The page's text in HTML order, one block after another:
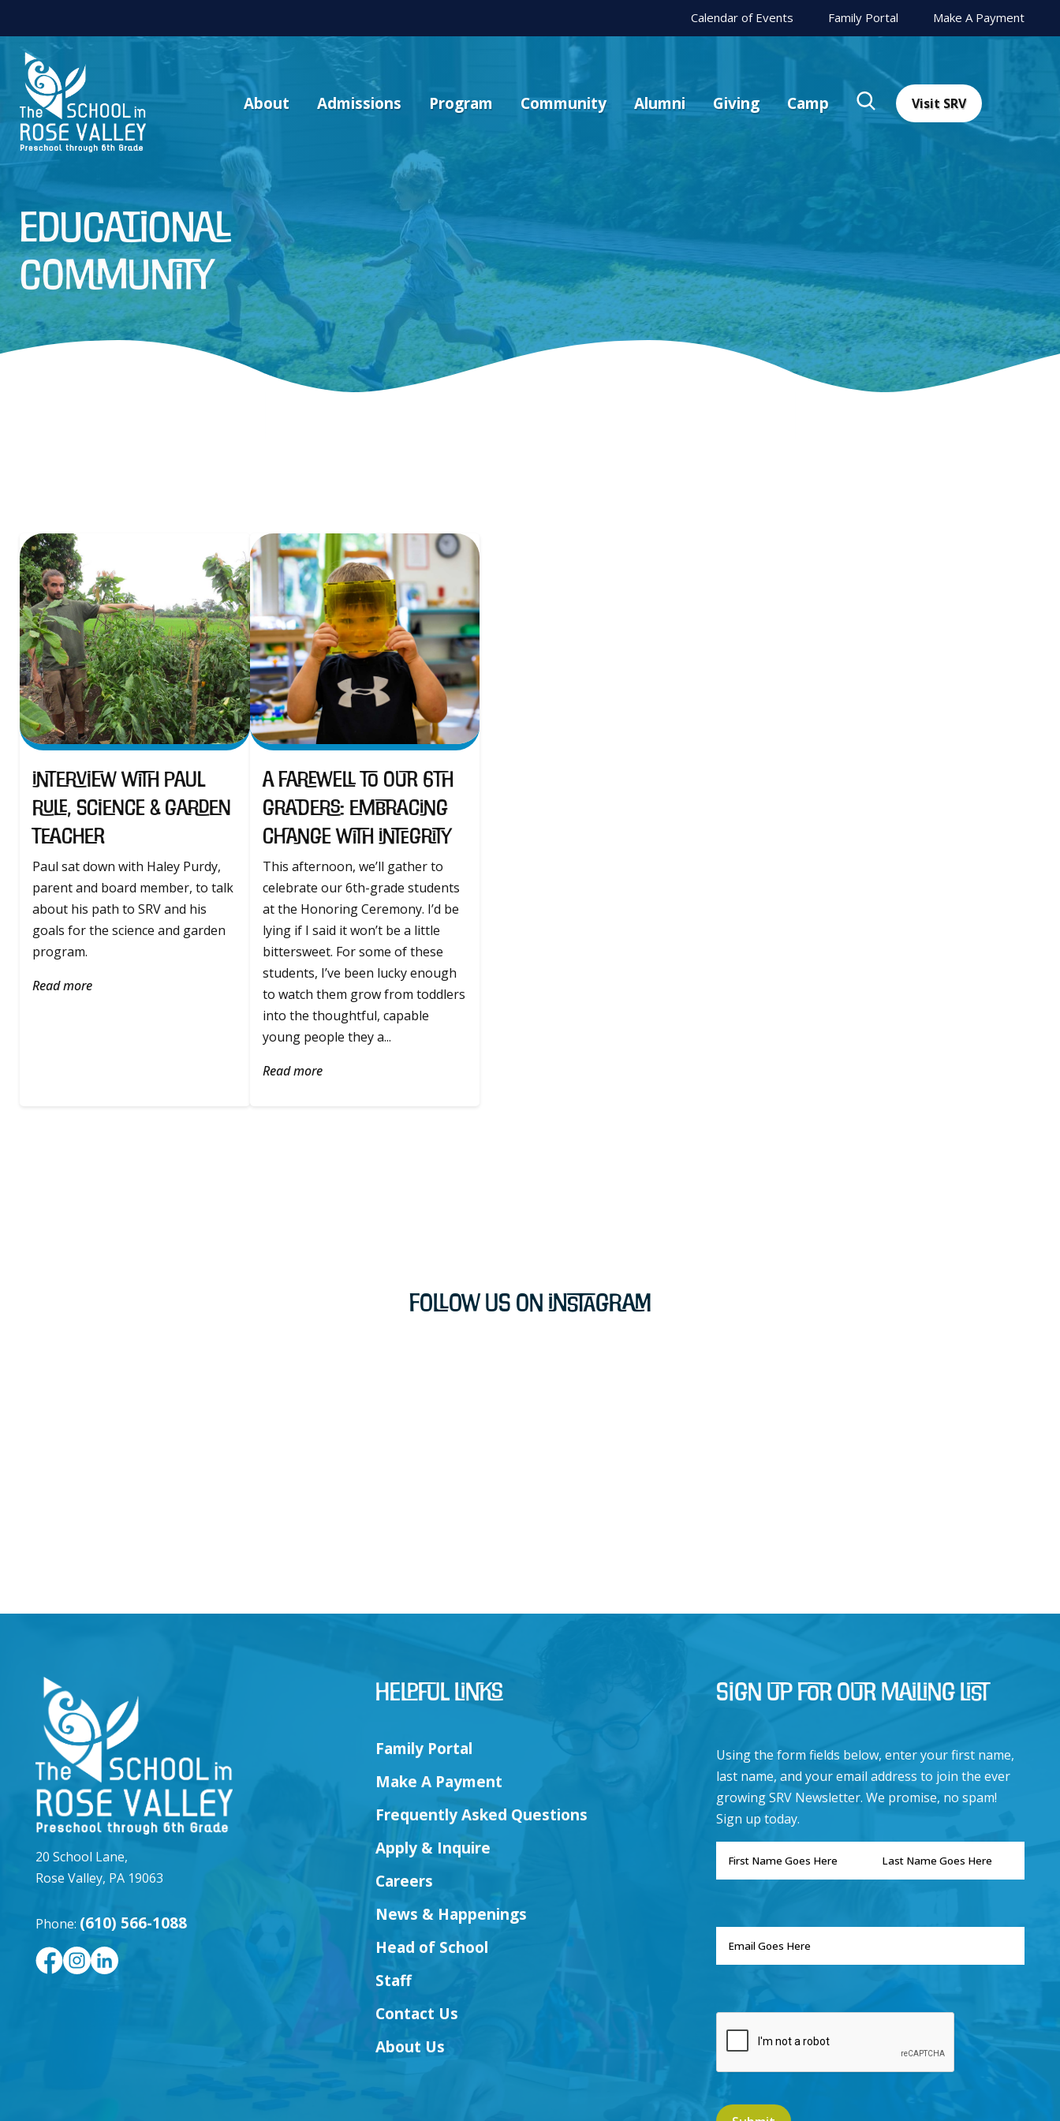
Calendar of Events Family Portal Make A Payment
About Admissions Program Community Alumni Giving Camp Visit SRV
educational
community
Interview with Paul
Rule, Science & Garden
Teacher
Paul sat down with Haley Purdy,
parent and board member, to talk
about his path to SRV and his
goals for the science and garden
program.
Read more
A Farewell to Our 6th
Graders: Embracing
Change with Integrity
This afternoon, we’ll gather to
celebrate our 6th-grade students
at the Honoring Ceremony. I’d be
lying if I said it won’t be a little
bittersweet. For some of these
students, I’ve been lucky enough
to watch them grow from toddlers
into the thoughtful, capable
young people they a...
Read more
Follow Us on Instagram
20 School Lane,
Rose Valley, PA 19063
Phone: (610) 566-1088
Helpful Links
Family Portal
Make A Payment
Frequently Asked Questions
Apply & Inquire
Careers
News & Happenings
Head of School
Staff
Contact Us
About Us
Sign Up for Our Mailing List
Using the form fields below, enter your first name,
last name, and your email address to join the ever
growing SRV Newsletter. We promise, no spam!
Sign up today.